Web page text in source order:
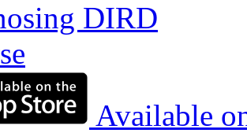
DIRD
Available